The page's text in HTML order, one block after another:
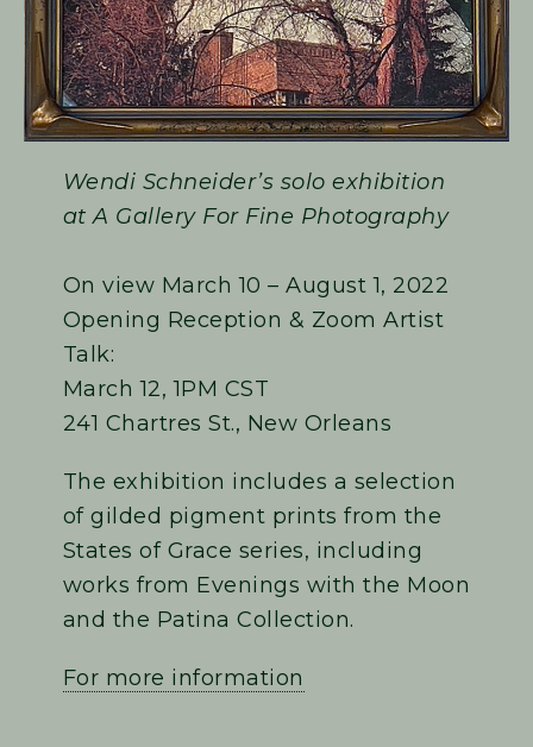
Wendi Schneider’s solo exhibition
at A Gallery For Fine Photography
On view March 10 – August 1, 2022
Opening Reception & Zoom Artist
Talk:
March 12, 1PM CST
241 Chartres St., New Orleans
The exhibition includes a selection
of gilded pigment prints from the
States of Grace series, including
works from Evenings with the Moon
and the Patina Collection.
For more information